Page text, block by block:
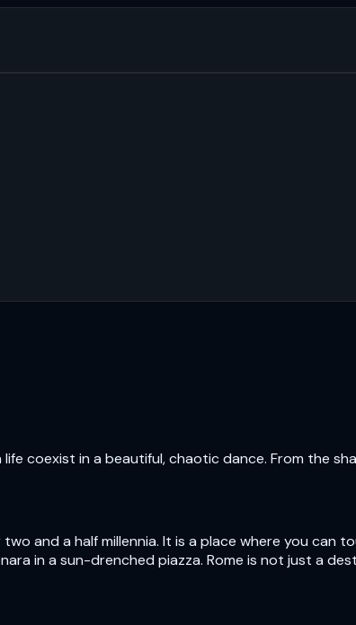
coexist in a beautiful, chaotic dance. From the
and a half millennia. It is a place where you can
in a sun-drenched piazza. Rome is not just a